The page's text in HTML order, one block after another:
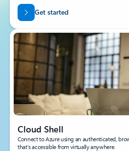
Get started
Cloud Shell
Connect to Azure using an authenticated,
that’s accessible from virtually anywhere.